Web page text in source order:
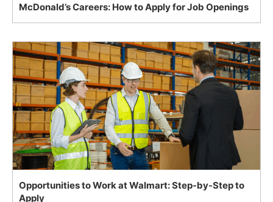
McDonald’s Careers: How to Apply for Job Openings
Opportunities to Work at Walmart: Step-by-Step to
Apply